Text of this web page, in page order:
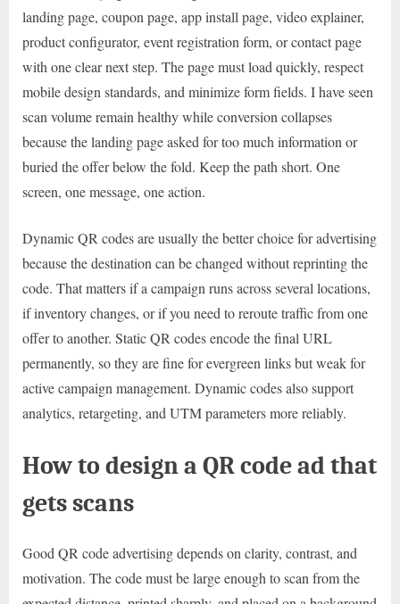
landing page, coupon page, app install page, video explainer,
product configurator, event registration form, or contact page
with one clear next step. The page must load quickly, respect
mobile design standards, and minimize form fields. I have seen
scan volume remain healthy while conversion collapses
because the landing page asked for too much information or
buried the offer below the fold. Keep the path short. One
screen, one message, one action.
Dynamic QR codes are usually the better choice for advertising
because the destination can be changed without reprinting the
code. That matters if a campaign runs across several locations,
if inventory changes, or if you need to reroute traffic from one
offer to another. Static QR codes encode the final URL
permanently, so they are fine for evergreen links but weak for
active campaign management. Dynamic codes also support
analytics, retargeting, and UTM parameters more reliably.
How to design a QR code ad that
gets scans
Good QR code advertising depends on clarity, contrast, and
motivation. The code must be large enough to scan from the